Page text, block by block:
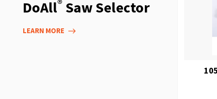
DoAll® Saw Selector
LEARN MORE